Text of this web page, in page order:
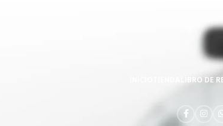
LIBRO DE